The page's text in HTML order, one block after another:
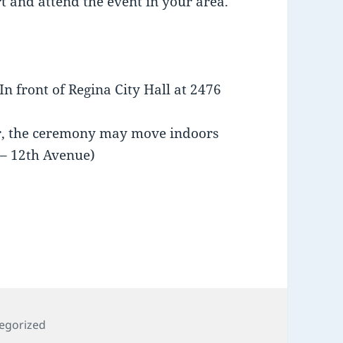
front of Regina City Hall at 2476
ceremony may move indoors
12th Avenue)